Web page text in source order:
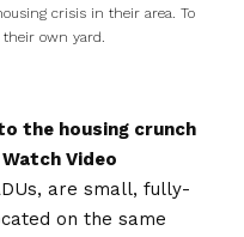
crisis in their area. To
own yard.
the housing crunch
Watch Video
are small, fully-
on the same